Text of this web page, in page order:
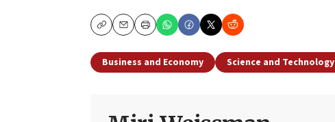
CopyEmailPrint
Business and Economy Science and Technology